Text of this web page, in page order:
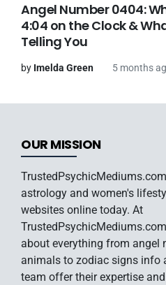
Angel Number 0404:
4:04 on the Clock &
Telling You
by Imelda Green 5 months
OUR MISSION
astrology and women's
websites online today. At
about everything from angel
animals to zodiac signs info
team offer their expertise